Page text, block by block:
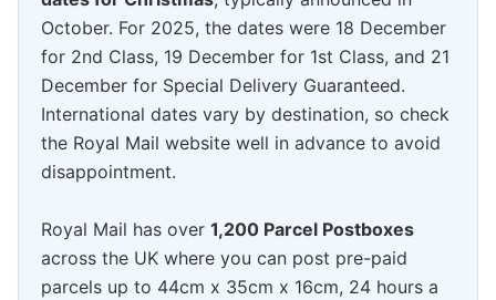
October. For 2025, the dates were 18 December
for 2nd Class, 19 December for 1st Class, and 21
December for Special Delivery Guaranteed.
International dates vary by destination, so check
the Royal Mail website well in advance to avoid
disappointment.
Royal Mail has over 1,200 Parcel Postboxes
across the UK where you can post pre-paid
parcels up to 44cm x 35cm x 16cm, 24 hours a